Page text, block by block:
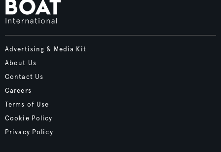
Advertising & Media Kit
About Us
Contact Us
Careers
Terms of Use
Cookie Policy
Privacy Policy